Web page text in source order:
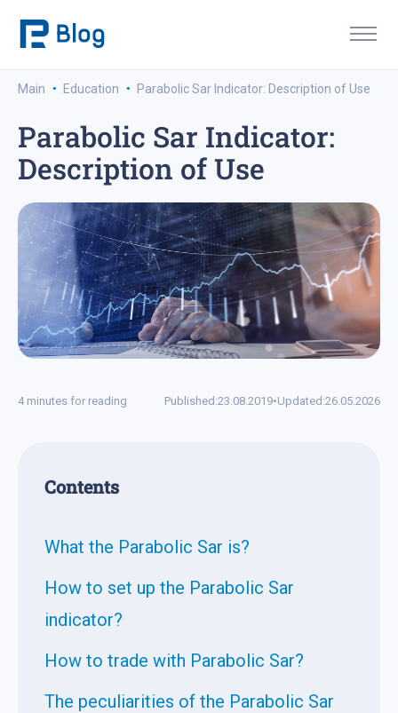
Main · Education · Parabolic Sar Indicator: Description of Use
Parabolic Sar Indicator:
Description of Use
4 minutes for reading Published:23.08.2019•Updated:26.05.2026
Contents
What the Parabolic Sar is?
How to set up the Parabolic Sar
indicator?
How to trade with Parabolic Sar?
The peculiarities of the Parabolic Sar